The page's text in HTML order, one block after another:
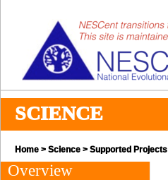
SCIENCE
Home > Science > Supported Projects
Overview